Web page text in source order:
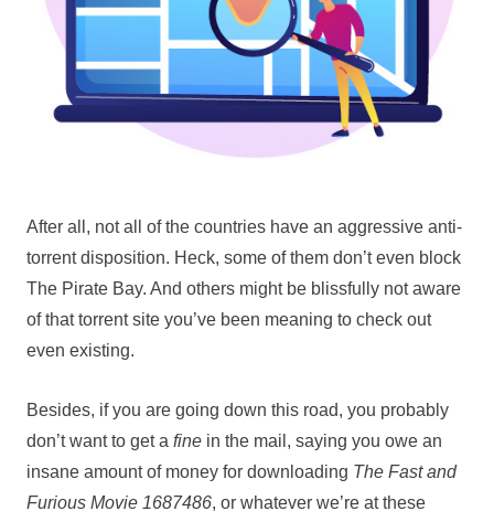
After all, not all of the countries have an aggressive anti-
torrent disposition. Heck, some of them don’t even block
The Pirate Bay. And others might be blissfully not aware
of that torrent site you’ve been meaning to check out
even existing.
Besides, if you are going down this road, you probably
don’t want to get a finein the mail, saying you owe an
insane amount of money for downloading The Fast and
Furious Movie 1687486, or whatever we’re at these